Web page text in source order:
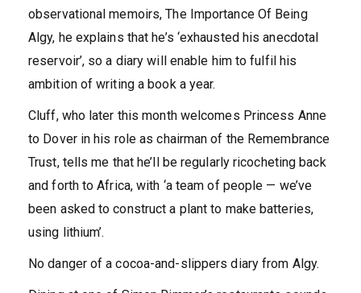
observational memoirs, The Importance Of Being
Algy, he explains that he’s ‘exhausted his anecdotal
reservoir’, so a diary will enable him to fulfil his
ambition of writing a book a year.
Cluff, who later this month welcomes Princess Anne
to Dover in his role as chairman of the Remembrance
Trust, tells me that he’ll be regularly ricocheting back
and forth to Africa, with ‘a team of people — we’ve
been asked to construct a plant to make batteries,
using lithium’.
No danger of a cocoa-and-slippers diary from Algy.